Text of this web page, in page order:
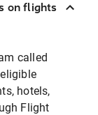
on flights
called
hotels,
Flight